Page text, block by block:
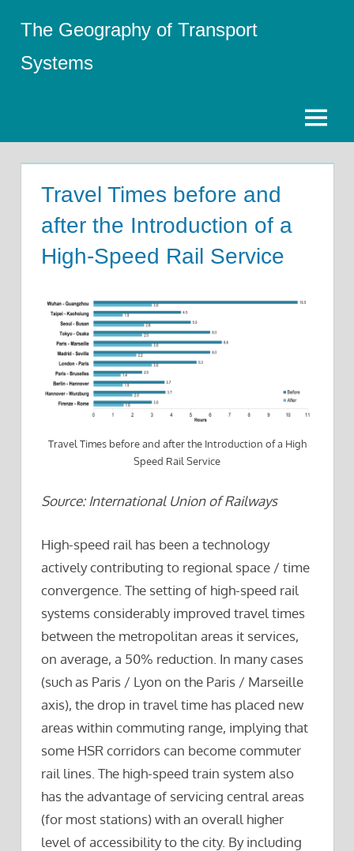
content
The Geography of Transport
Systems
Menu
Travel Times before and
after the Introduction of a
High-Speed Rail Service
Travel Times before and after the Introduction of a High
Speed Rail Service
Source: International Union of Railways
High-speed rail has been a technology
actively contributing to regional space / time
convergence. The setting of high-speed rail
systems considerably improved travel times
between the metropolitan areas it services,
on average, a 50% reduction. In many cases
(such as Paris / Lyon on the Paris / Marseille
axis), the drop in travel time has placed new
areas within commuting range, implying that
some HSR corridors can become commuter
rail lines. The high-speed train system also
has the advantage of servicing central areas
(for most stations) with an overall higher
level of accessibility to the city. By including